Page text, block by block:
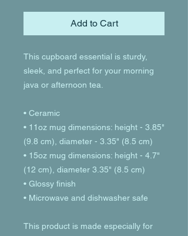
Add to Cart
This cupboard essential is sturdy,
sleek, and perfect for your morning
java or afternoon tea.
• Ceramic
• 11oz mug dimensions: height - 3.85"
(9.8 cm), diameter - 3.35" (8.5 cm)
• 15oz mug dimensions: height - 4.7"
(12 cm), diameter 3.35" (8.5 cm)
• Glossy finish
• Microwave and dishwasher safe
This product is made especially for